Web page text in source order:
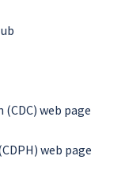
web page
web page